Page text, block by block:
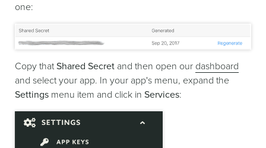
one:
Copy thatShared Secret and then open our dashboard
and select your app. In your app's menu, expand the
Settings menu item and click in Services: